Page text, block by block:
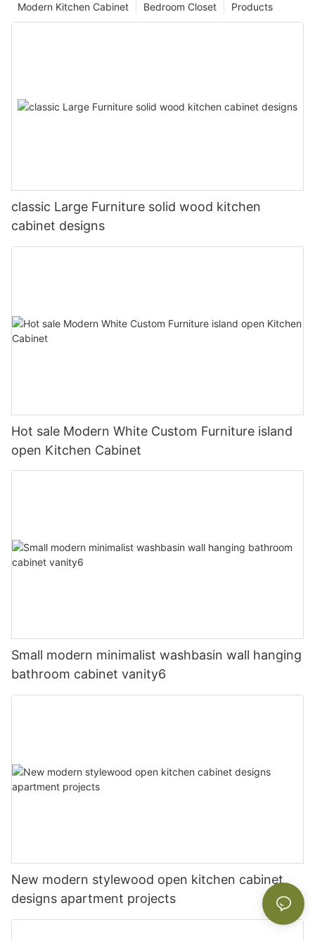
Products
Bedroom Closet
Modern Kitchen Cabinet
classic Large Furniture solid wood kitchen
cabinet designs
Hot sale Modern White Custom Furniture island
open Kitchen Cabinet
Small modern minimalist washbasin wall hanging
bathroom cabinet vanity6
New modern stylewood open kitchen cabinet
designs apartment projects